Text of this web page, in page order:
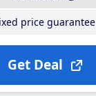
price guarantee
Get Deal